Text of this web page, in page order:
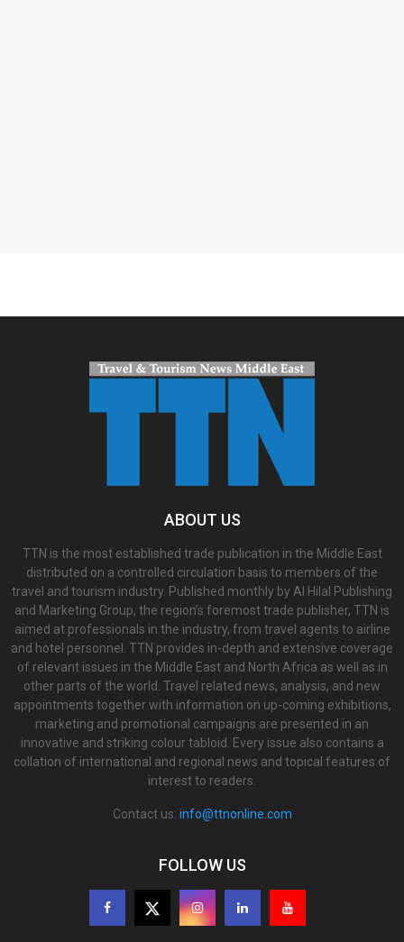
ABOUT US
TTN is the most established trade publication in the Middle East
distributed on a controlled circulation basis to members of the
travel and tourism industry. Published monthly by Al Hilal Publishing
and Marketing Group, the region’s foremost trade publisher, TTN is
aimed at professionals in the industry, from travel agents to airline
and hotel personnel. TTN provides in-depth and extensive coverage
of relevant issues in the Middle East and North Africa as well as in
other parts of the world. Travel related news, analysis, and new
appointments together with information on up-coming exhibitions,
marketing and promotional campaigns are presented in an
innovative and striking colour tabloid. Every issue also contains a
collation of international and regional news and topical features of
interest to readers.
Contact us: info@ttnonline.com
FOLLOW US